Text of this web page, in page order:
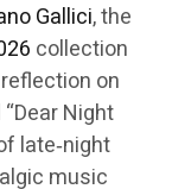
Gallici, the
collection
on
Night
late‑night
music